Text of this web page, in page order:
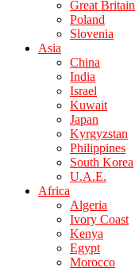
Great Britain
Poland
Slovenia
Asia
China
India
Israel
Kuwait
Japan
Kyrgyzstan
Philippines
South Korea
U.A.E.
Africa
Algeria
Ivory Coast
Kenya
Egypt
Morocco